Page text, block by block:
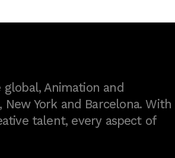
global, Animation and
York and Barcelona. With
talent, every aspect of